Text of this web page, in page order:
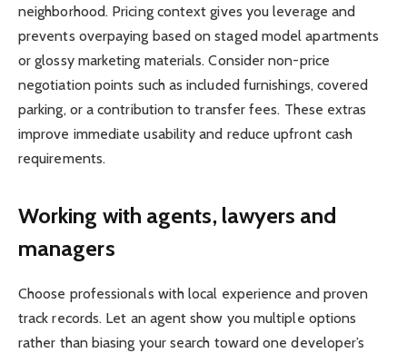
neighborhood. Pricing context gives you leverage and
prevents overpaying based on staged model apartments
or glossy marketing materials. Consider non-price
negotiation points such as included furnishings, covered
parking, or a contribution to transfer fees. These extras
improve immediate usability and reduce upfront cash
requirements.
Working with agents, lawyers and
managers
Choose professionals with local experience and proven
track records. Let an agent show you multiple options
rather than biasing your search toward one developer’s